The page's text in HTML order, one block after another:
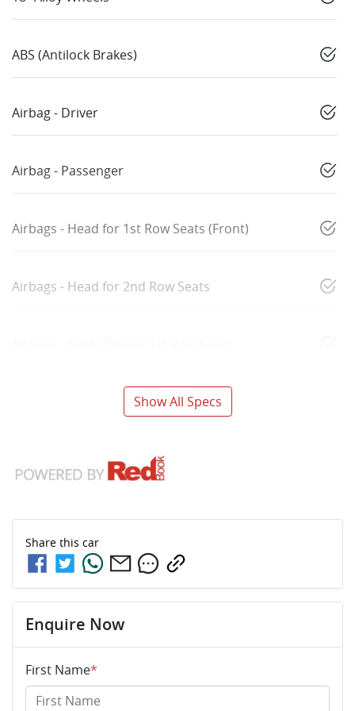
ABS (Antilock Brakes)
Airbag - Driver
Airbag - Passenger
Airbags - Head for 1st Row Seats (Front)
Airbags - Head for 2nd Row Seats
Show All Specs
Share this car
Enquire Now
First Name*